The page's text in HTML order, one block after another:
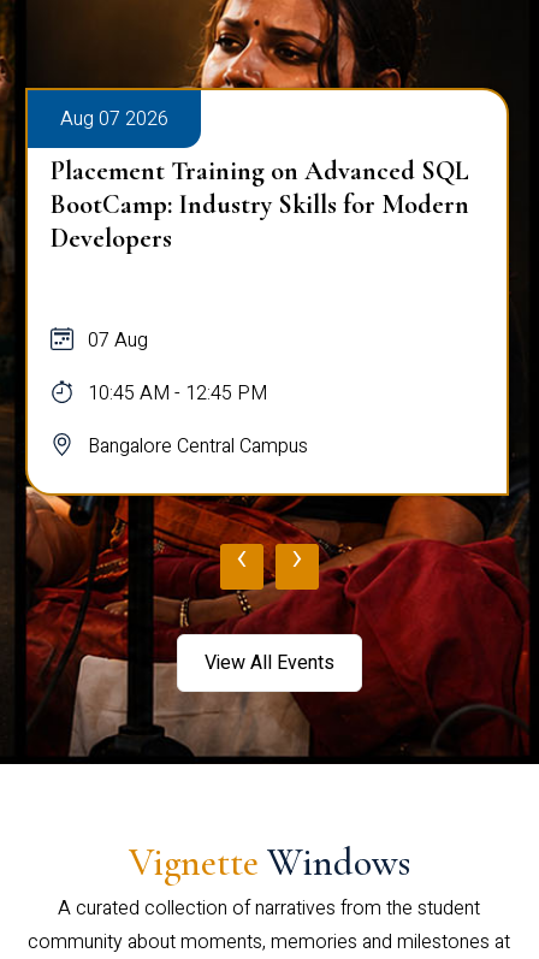
Aug 07 2026
Placement Training on Advanced SQL
BootCamp: Industry Skills for Modern
Developers
07 Aug
10:45 AM - 12:45 PM
Bangalore Central Campus
‹ ›
View All Events
Vignette Windows
A curated collection of narratives from the student
community about moments, memories and milestones at